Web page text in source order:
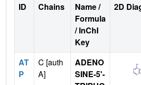
ID Chains
Name /
Formula
/ InChI
Key
2D
AT
P
C [auth
A]
ADENO
SINE-5'-